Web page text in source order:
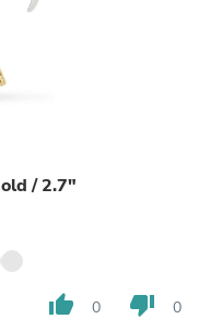
/ 2.7"
thumb_up 0 thumb_down 0